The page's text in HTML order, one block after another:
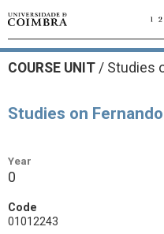
COURSE UNIT / Studies
Studies on
Year
0
Code
01012243